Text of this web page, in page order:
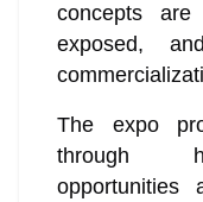
concepts are
exposed,
The expo
through
opportunities